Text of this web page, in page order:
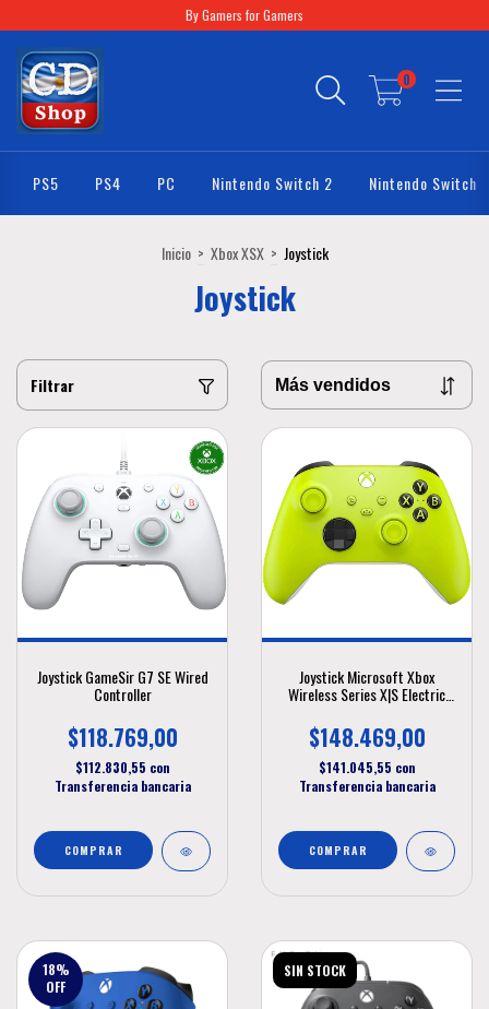
By Gamers for Gamers
0
PS5 PS4 PC Nintendo Switch 2 Nintendo Switch
Inicio > Xbox XSX > Joystick
Joystick
Filtrar
Joystick GameSir G7 SE Wired
Controller
$118.769,00
$112.830,55 con
Transferencia bancaria
Joystick Microsoft Xbox
Wireless Series X|S Electric
$148.469,00
$141.045,55 con
Transferencia bancaria
18%
OFF
SIN STOCK